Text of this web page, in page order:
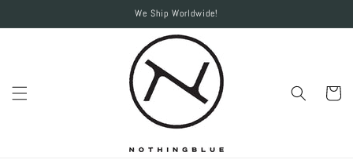
content
We Ship Worldwide!
Cart